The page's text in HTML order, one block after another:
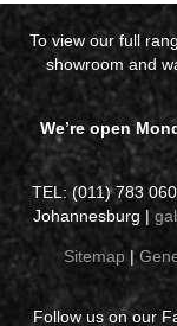
To view our full
showroom and
We’re open
TEL: (011) 783
Johannesburg |
Sitemap|
Follow us on our